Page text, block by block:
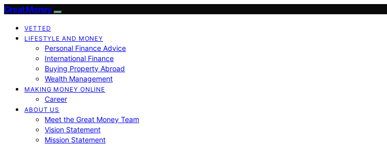
Great Money
VETTED
LIFESTYLE AND MONEY
Personal Finance Advice
International Finance
Buying Property Abroad
Wealth Management
MAKING MONEY ONLINE
Career
ABOUT US
Meet the Great Money Team
Vision Statement
Mission Statement